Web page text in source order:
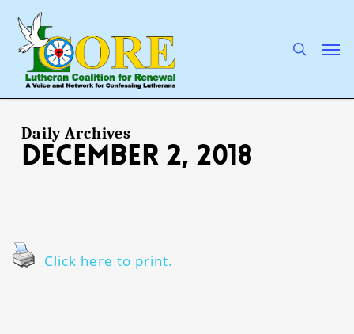
main
content
Daily Archives
December 2, 2018
Click here to print.